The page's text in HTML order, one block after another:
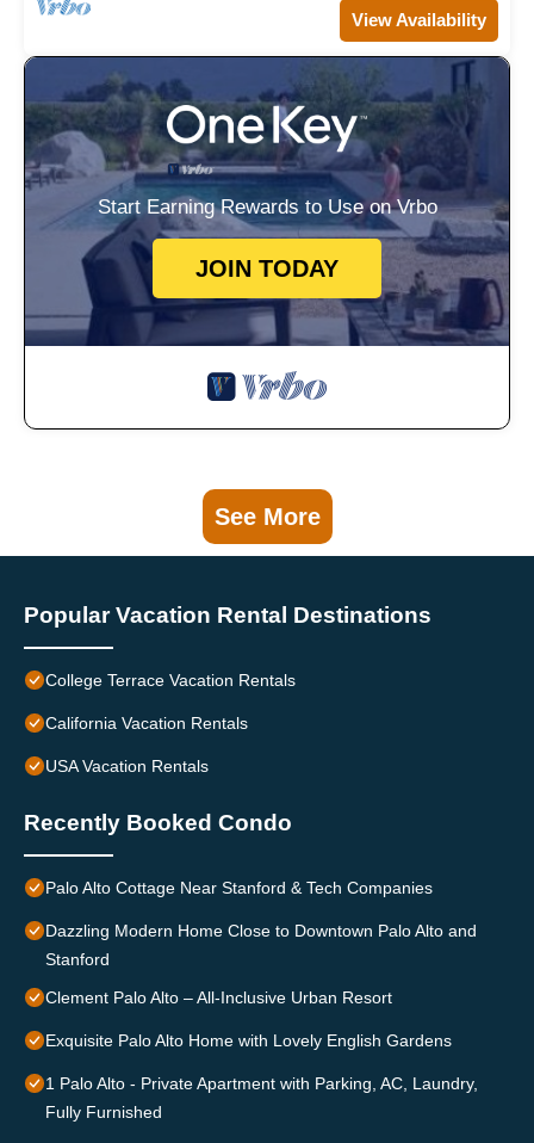
View Availability
Start Earning Rewards to Use on Vrbo
JOIN TODAY
See More
Popular Vacation Rental Destinations
College Terrace Vacation Rentals
California Vacation Rentals
USA Vacation Rentals
Recently Booked Condo
Palo Alto Cottage Near Stanford & Tech Companies
Dazzling Modern Home Close to Downtown Palo Alto and
Stanford
Clement Palo Alto – All-Inclusive Urban Resort
Exquisite Palo Alto Home with Lovely English Gardens
1 Palo Alto - Private Apartment with Parking, AC, Laundry,
Fully Furnished